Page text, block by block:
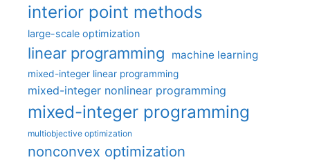
interior point methods
large-scale optimization
linear programming machine learning
mixed-integer linear programming
mixed-integer nonlinear programming
mixed-integer programming
multiobjective optimization
nonconvex optimization